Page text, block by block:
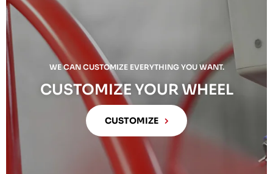
WE CAN CUSTOMIZE EVERYTHING YOU WANT.
CUSTOMIZE YOUR WHEEL
CUSTOMIZE